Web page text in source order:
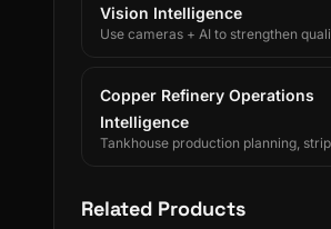
Vision Intelligence
Use cameras + AI to strengthen
Copper Refinery Operations
Intelligence
Tankhouse production planning,
copper refineries.
Related Products